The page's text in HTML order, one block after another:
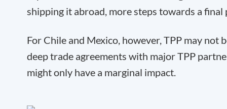
shipping it abroad, more steps towards a
For Chile and Mexico, however, TPP may not
deep trade agreements with major TPP
might only have a marginal impact.